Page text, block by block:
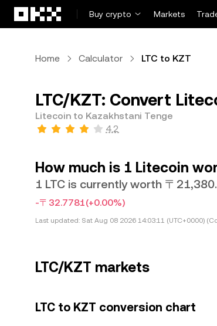
Buy crypto
Markets
Home Calculator LTC to KZT
LTC/KZT: Convert
Litecoin to Kazakhstani Tenge
4.2
How much is 1 Litecoin
1 LTC is currently worth 〒
-〒32.7781(+0.00%)
Last updated: Sat Aug 08 2026 14:03:11 (UTC+0000)
LTC/KZT markets
LTC to KZT conversion chart